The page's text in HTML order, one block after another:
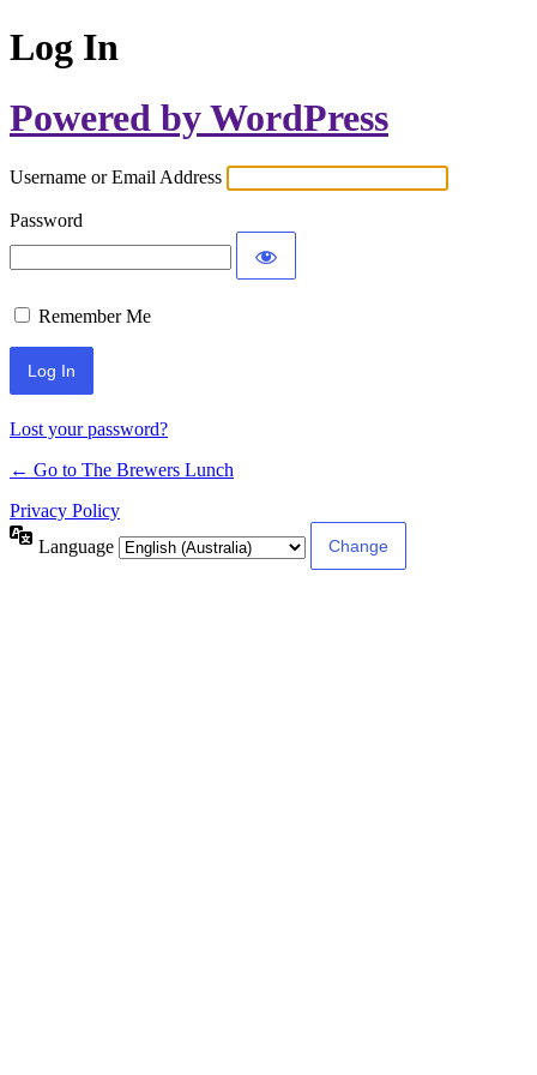
Log In
Powered by WordPress
Username or Email Address
Password
Remember Me
Lost your password?
← Go to The Brewers Lunch
Privacy Policy
Language